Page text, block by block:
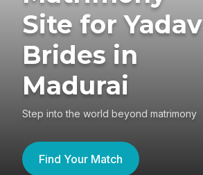
Site for Yadav
Brides in
Madurai
Step into the world beyond matrimony
Find Your Match